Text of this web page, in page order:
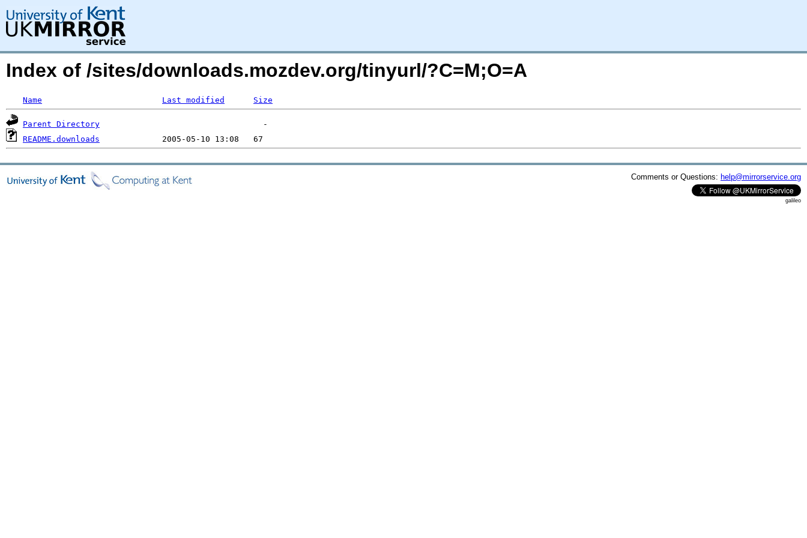
Index of /sites/downloads.mozdev.org/tinyurl/?C=M;O=A
Name Last modified Size
Parent Directory
README.downloads
Comments or Questions: help@mirrorservice.org
galileo